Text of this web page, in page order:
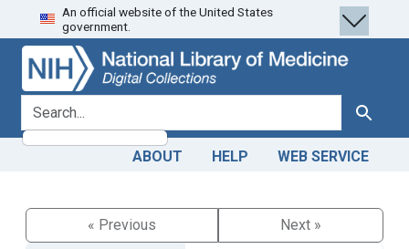
Skip
to
search
Skip to
main
content
An official website of the United States
government.
search for Search
ABOUT HELP WEB SERVICE
« Previous
Next »